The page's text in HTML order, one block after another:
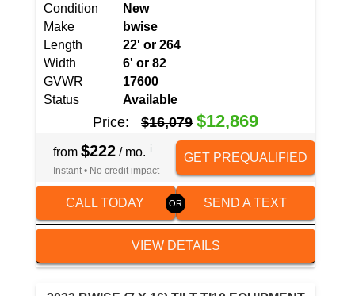
Condition
New
Make
bwise
Length
22' or 264
Width
6' or 82
GVWR
17600
Status
Available
Price: $16,079 $12,869
from $222/ mo. i
Instant • No credit impact
GET PREQUALIFIED
CALL TODAY SEND A TEXT
VIEW DETAILS